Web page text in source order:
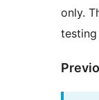
only.
testing